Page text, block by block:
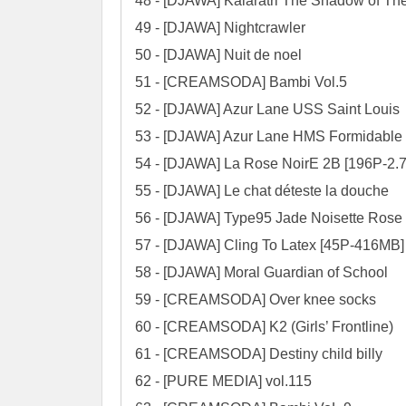
49 - [DJAWA] Nightcrawler
50 - [DJAWA] Nuit de noel
51 - [CREAMSODA] Bambi Vol.5
52 - [DJAWA] Azur Lane USS Saint Louis
53 - [DJAWA] Azur Lane HMS Formidable
54 - [DJAWA] La Rose NoirE 2B [196P-
55 - [DJAWA] Le chat déteste la douche
56 - [DJAWA] Type95 Jade Noisette Rose
57 - [DJAWA] Cling To Latex [45P-416MB]
58 - [DJAWA] Moral Guardian of School
59 - [CREAMSODA] Over knee socks
60 - [CREAMSODA] K2 (Girls’ Frontline)
61 - [CREAMSODA] Destiny child billy
62 - [PURE MEDIA] vol.115